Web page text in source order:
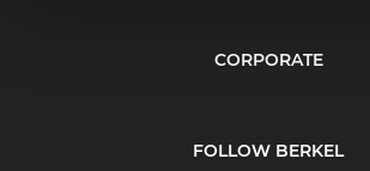
CORPORATE
FOLLOW BERKEL